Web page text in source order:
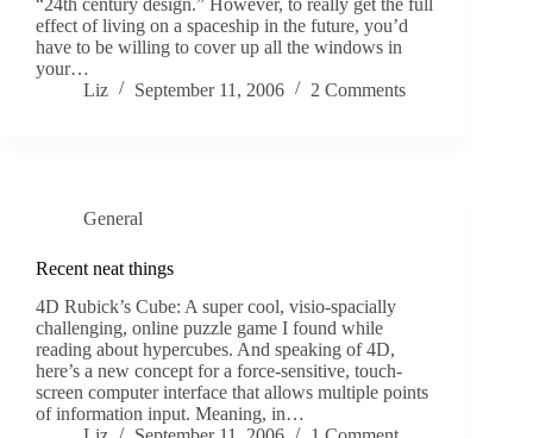
effect of living on a spaceship in the future, you’d
have to be willing to cover up all the windows in
your…
Liz
September 11, 2006 2 Comments
General
Recent neat things
4D Rubick’s Cube: A super cool, visio-spacially
challenging, online puzzle game I found while
reading about hypercubes. And speaking of 4D,
here’s a new concept for a force-sensitive, touch-
screen computer interface that allows multiple points
of information input. Meaning, in…